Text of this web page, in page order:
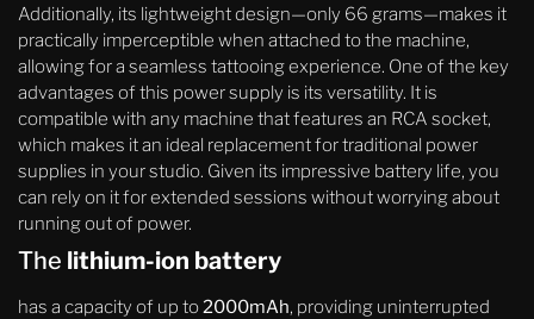
Additionally, its lightweight design—only 66 grams—makes it
practically imperceptible when attached to the machine,
allowing for a seamless tattooing experience. One of the key
advantages of this power supply is its versatility. It is
compatible with any machine that features an RCA socket,
which makes it an ideal replacement for traditional power
supplies in your studio. Given its impressive battery life, you
can rely on it for extended sessions without worrying about
running out of power.
The lithium-ion battery
has a capacity of up to2000mAh, providing uninterrupted